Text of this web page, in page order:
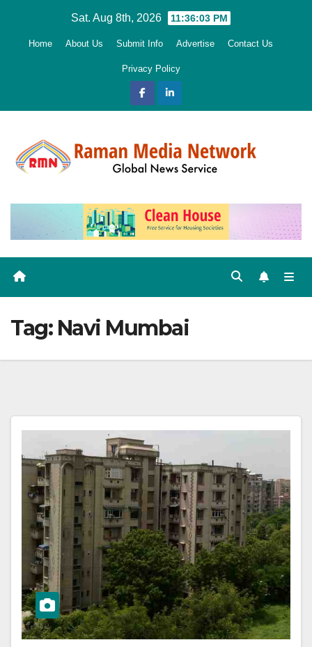
Sat. Aug 8th, 2026 11:36:04 PM
Home About Us Submit Info Advertise Contact Us
Privacy Policy
Tag: Navi Mumbai